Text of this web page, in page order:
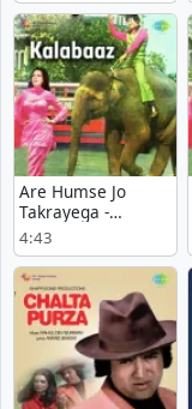
Are Humse Jo
Takrayega -
Kalabaaz
4:43